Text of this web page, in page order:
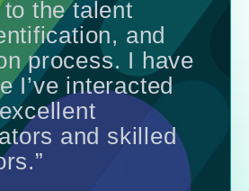
the talent
and
process. I have
I’ve interacted
and skilled